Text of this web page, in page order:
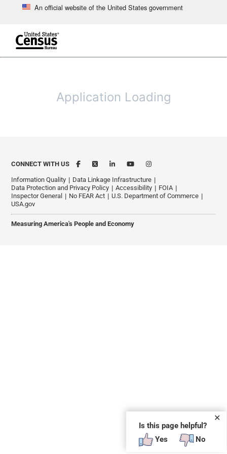
An official website of the United States government
Application Loading
CONNECT WITH US
Information Quality
Data Linkage Infrastructure
Data Protection and Privacy Policy
Accessibility
FOIA
Inspector General
No FEAR Act
U.S. Department of Commerce
USA.gov
Measuring America's People and Economy
✕
Is this page helpful?
Yes
No